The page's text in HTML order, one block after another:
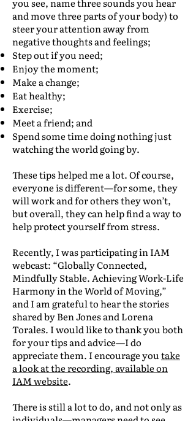
and move three parts of your body) to
steer your attention away from
negative thoughts and feelings;
Step out if you need;
Enjoy the moment;
Make a change;
Eat healthy;
Exercise;
Meet a friend; and
Spend some time doing nothing just
watching the world going by.
These tips helped me a lot. Of course,
everyone is different—for some, they
will work and for others they won’t,
but overall, they can help find a way to
help protect yourself from stress.
Recently, I was participating in IAM
webcast: “Globally Connected,
Mindfully Stable. Achieving Work-Life
Harmony in the World of Moving,”
and I am grateful to hear the stories
shared by Ben Jones and Lorena
Torales. I would like to thank you both
for your tips and advice—I do
appreciate them. I encourage youtake
a look at the recording, available on
IAM website.
There is still a lot to do, and not only as